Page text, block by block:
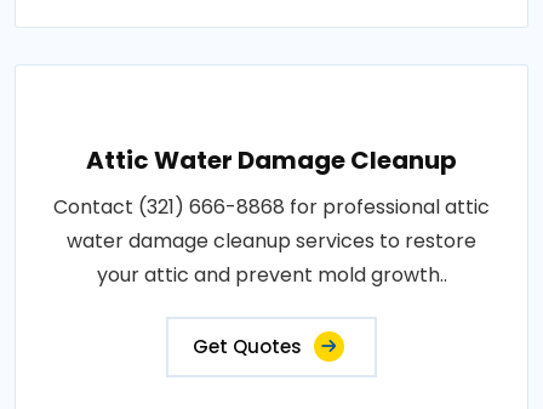
Attic Water Damage Cleanup
Contact (321) 666-8868 for professional attic
water damage cleanup services to restore
your attic and prevent mold growth..
Get Quotes